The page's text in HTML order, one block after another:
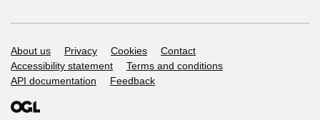
Support links
About us Privacy Cookies
Contact
Accessibility statement
Terms and conditions
API documentation
Feedback